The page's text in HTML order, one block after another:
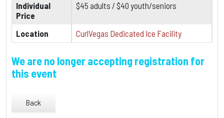
Individual
Price
$45 adults / $40 youth/seniors
Location CurlVegas Dedicated Ice Facility
We are no longer accepting registration for
this event
Back